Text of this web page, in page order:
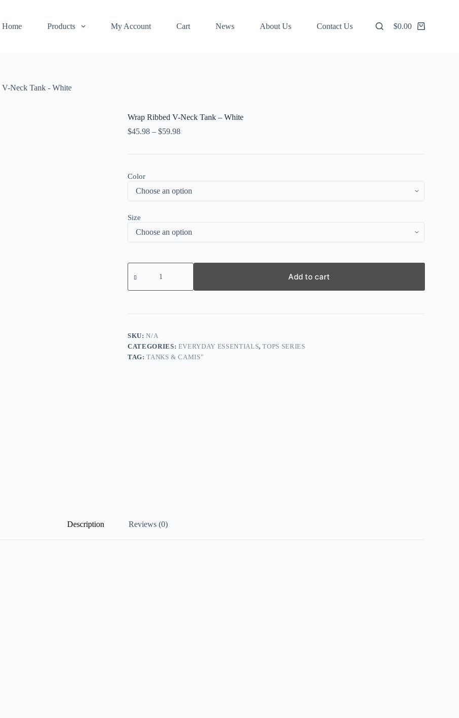
Home Products My Account Cart News About Us Contact Us
Shopping
$0.00
V-Neck Tank - White
Wrap Ribbed V-Neck Tank – White
$45.98 – $59.98
Color
Size
Wrap
Ribbed
Neck
Add to cart
SKU:N/A
CATEGORIES: EVERYDAY ESSENTIALS,TOPS SERIES
TAG:TANKS & CAMIS"
Description Reviews (0)